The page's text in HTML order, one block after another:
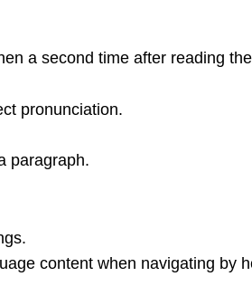
a second time after reading
pronunciation.
paragraph.
content when navigating by